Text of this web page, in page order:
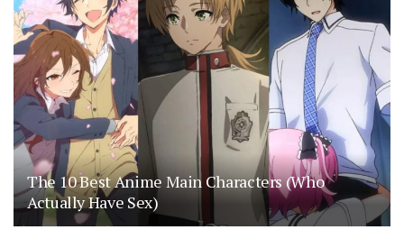
The 10 Best Anime Main Characters (Who
Actually Have Sex)